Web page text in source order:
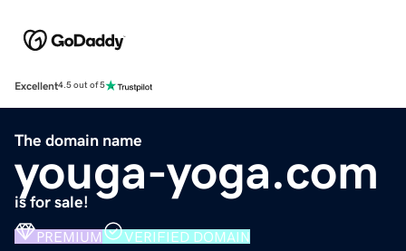
Excellent4.5 out of 5
The domain name
youga-yoga.com
is for sale!
PREMIUM VERIFIED DOMAIN